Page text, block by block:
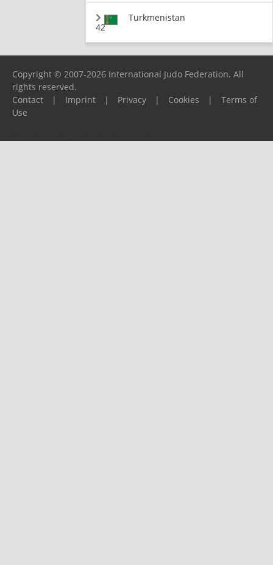
42
Turkmenistan
Copyright © 2007-2026 International Judo Federation. All
rights reserved.
Contact
| Imprint | Privacy | Cookies |
Terms of
Use